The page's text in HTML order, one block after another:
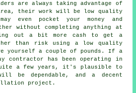
are always taking advantage of
their work will be low quality
even pocket your money and
without completing anything at
out a bit more cash to get a
than risk using a low quality
yourself a couple of pounds. If a
contractor has been operating in
a few years, it's plausible to
be dependable, and a decent
project.